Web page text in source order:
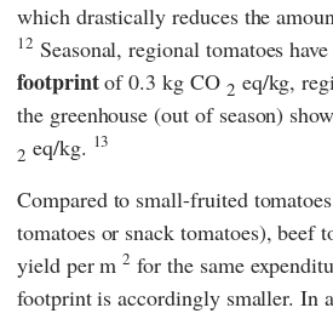
which drastically reduces the
12 Seasonal, regional tomatoes
footprintof 0.3 kg CO 2 eq/kg,
the greenhouse (out of season)
2 eq/kg. 13
Compared to small-fruited
tomatoes or snack tomatoes), beef
yield per m2 for the same
footprint is accordingly smaller. In